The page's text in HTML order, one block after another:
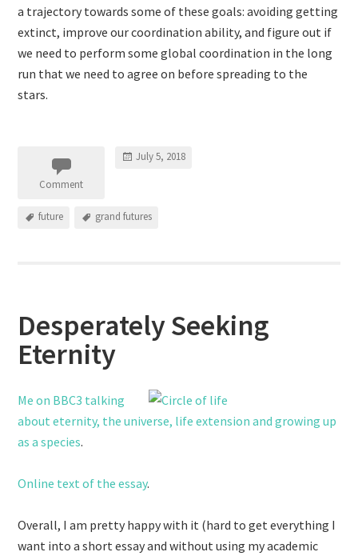
a trajectory towards some of these goals: avoiding getting
extinct, improve our coordination ability, and figure out if
we need to perform some global coordination in the long
run that we need to agree on before spreading to the
stars.
Comment
July 5, 2018
future grand futures
Desperately Seeking
Eternity
Me on BBC3 talking
about eternity, the universe, life extension and growing up
as a species.
Online text of the essay.
Overall, I am pretty happy with it (hard to get everything I
want into a short essay and without using my academic